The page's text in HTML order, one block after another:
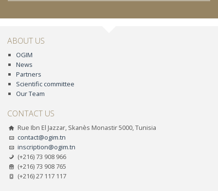
ABOUT US
OGIM
News
Partners
Scientific committee
Our Team
CONTACT US
Rue Ibn El Jazzar, Skanès Monastir 5000, Tunisia
contact@ogim.tn
inscription@ogim.tn
(+216) 73 908 966
(+216) 73 908 765
(+216) 27 117 117